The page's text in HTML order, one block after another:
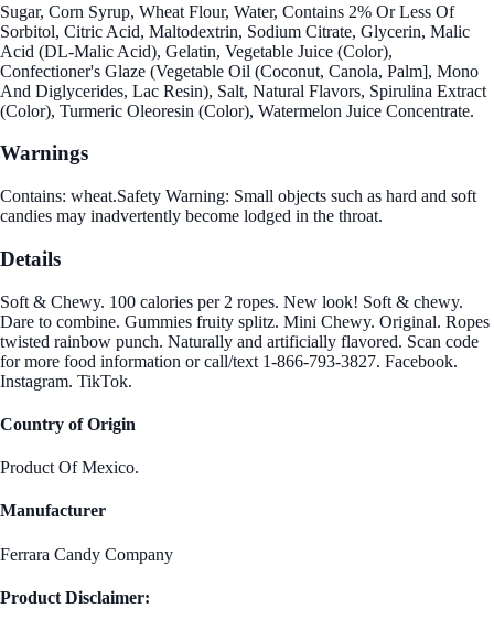
Sugar, Corn Syrup, Wheat Flour, Water, Contains 2% Or Less Of
Sorbitol, Citric Acid, Maltodextrin, Sodium Citrate, Glycerin, Malic
Acid (DL-Malic Acid), Gelatin, Vegetable Juice (Color),
Confectioner's Glaze (Vegetable Oil (Coconut, Canola, Palm], Mono
And Diglycerides, Lac Resin), Salt, Natural Flavors, Spirulina Extract
(Color), Turmeric Oleoresin (Color), Watermelon Juice Concentrate.
Warnings
Contains: wheat.Safety Warning: Small objects such as hard and soft
candies may inadvertently become lodged in the throat.
Details
Soft & Chewy. 100 calories per 2 ropes. New look! Soft & chewy.
Dare to combine. Gummies fruity splitz. Mini Chewy. Original. Ropes
twisted rainbow punch. Naturally and artificially flavored. Scan code
for more food information or call/text 1-866-793-3827. Facebook.
Instagram. TikTok.
Country of Origin
Product Of Mexico.
Manufacturer
Ferrara Candy Company
Product Disclaimer: